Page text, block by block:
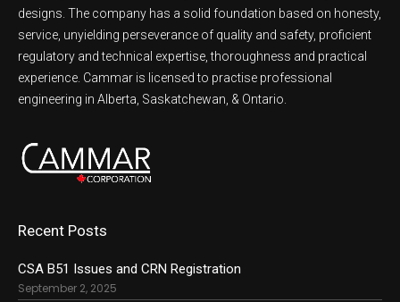
designs. The company has a solid foundation based on honesty,
service, unyielding perseverance of quality and safety, proficient
regulatory and technical expertise, thoroughness and practical
experience. Cammar is licensed to practise professional
engineering in Alberta, Saskatchewan, & Ontario.
Recent Posts
CSA B51 Issues and CRN Registration
September 2, 2025